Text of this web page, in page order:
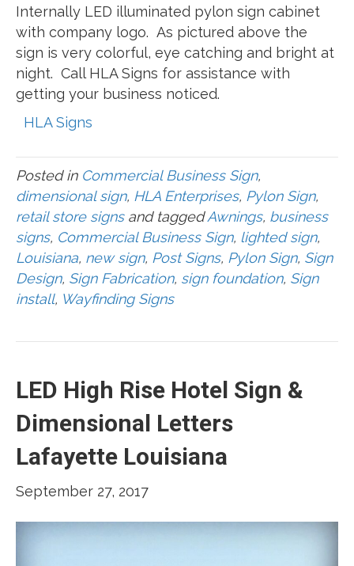
Internally LED illuminated pylon sign cabinet
with company logo. As pictured above the
sign is very colorful, eye catching and bright at
night. Call HLA Signs for assistance with
getting your business noticed.
HLA Signs
Posted in Commercial Business Sign,
dimensional sign, HLA Enterprises, Pylon Sign,
retail store signsand taggedAwnings, business
signs, Commercial Business Sign, lighted sign,
Louisiana, new sign, Post Signs, Pylon Sign, Sign
Design, Sign Fabrication, sign foundation, Sign
install, Wayfinding Signs
LED High Rise Hotel Sign &
Dimensional Letters
Lafayette Louisiana
September 27, 2017